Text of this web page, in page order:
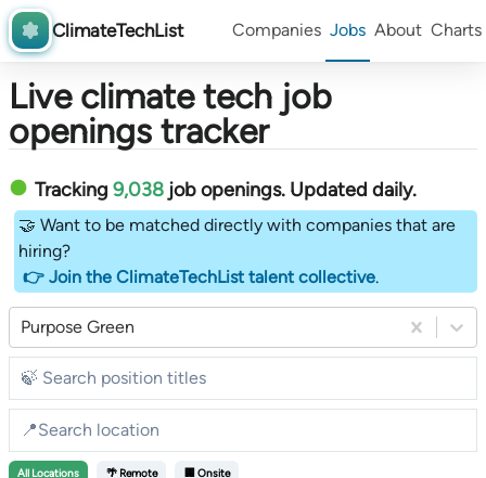
ClimateTechList Companies Jobs About Charts
Live climate tech job
openings tracker
Tracking 9,038 job openings. Updated daily.
🤝 Want to be matched directly with companies that are
hiring?
👉 Join the ClimateTechList talent collective.
Purpose Green
All Locations 🌴 Remote 🏢 Onsite